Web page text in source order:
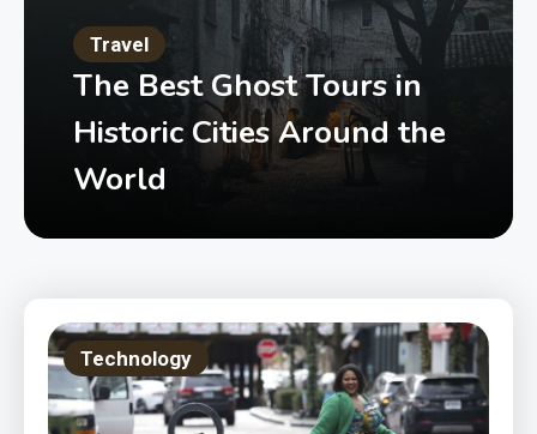
Travel
The Best Ghost Tours in
Historic Cities Around the
World
Technology